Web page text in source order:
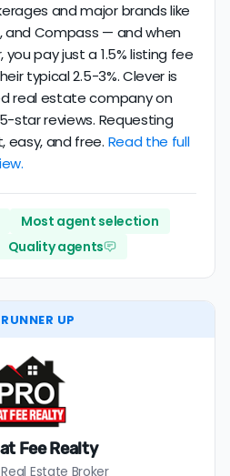
and major brands like
and Compass — and when
pay just a 1.5% listing fee
typical 2.5-3%. Clever is
real estate company on
star reviews. Requesting
and free. Read the full
Most agent selection
Quality agents
RUNNER UP
Fee Realty
Estate Broker